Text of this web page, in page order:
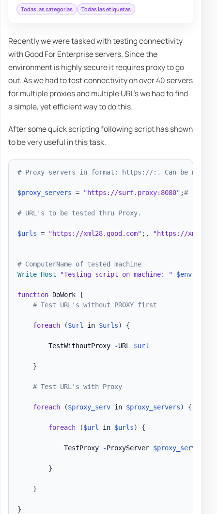
Todas las categorías Todas las etiquetas
Recently we were tasked with testing connectivity
with Good For Enterprise servers. Since the
environment is highly secure it requires proxy to go
out. As we had to test connectivity on over 40 servers
for multiple proxies and multiple URL's we had to find
a simple, yet efficient way to do this.
After some quick scripting following script has shown
to be very useful in this task.
# Proxy servers in format: https://:. Can be
$proxy_servers = "https://surf.proxy:8080" ;# ,
# URL's to be tested thru Proxy.
$urls = "https://xml28.good.com" ; , "https://
# ComputerName of tested machine
Write-Host
"Testing script on machine: " $env
function DoWork {
# Test URL's without PROXY first
foreach ($url in $urls) {
        TestWithoutProxy
-URL $url
}
# Test URL's with Proxy
foreach ($proxy_serv in $proxy_servers) {
foreach ($url in $urls) {
            TestProxy
-ProxyServer $proxy_serv
}
}
}